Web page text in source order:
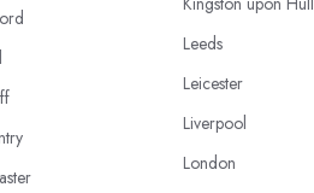
Leeds
Leicester
Liverpool
London